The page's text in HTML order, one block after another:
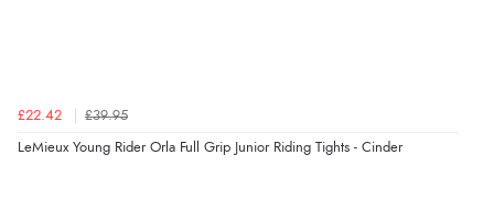
£22.42 £39.95
LeMieux Young Rider Orla Full Grip Junior Riding Tights - Cinder